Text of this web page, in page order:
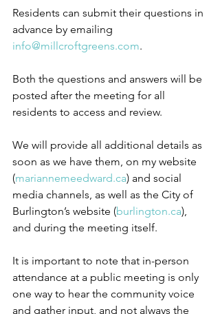
Residents can submit their questions in
advance by emailing
info@millcroftgreens.com.
Both the questions and answers will be
posted after the meeting for all
residents to access and review.
We will provide all additional details as
soon as we have them, on my website
(mariannemeedward.ca) and social
media channels, as well as the City of
Burlington’s website (burlington.ca),
and during the meeting itself.
It is important to note that in-person
attendance at a public meeting is only
one way to hear the community voice
and gather input, and not always the